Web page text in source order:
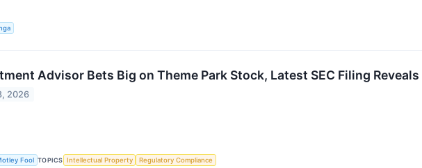
Advisor Bets Big on Theme Park Stock, Latest SEC Filing Reveals
2026
Fool TOPICS Intellectual Property Regulatory Compliance